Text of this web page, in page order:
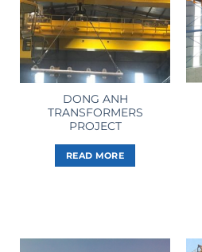
DONG ANH
TRANSFORMERS
PROJECT
READ MORE